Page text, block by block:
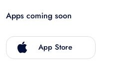
Apps coming soon
App Store